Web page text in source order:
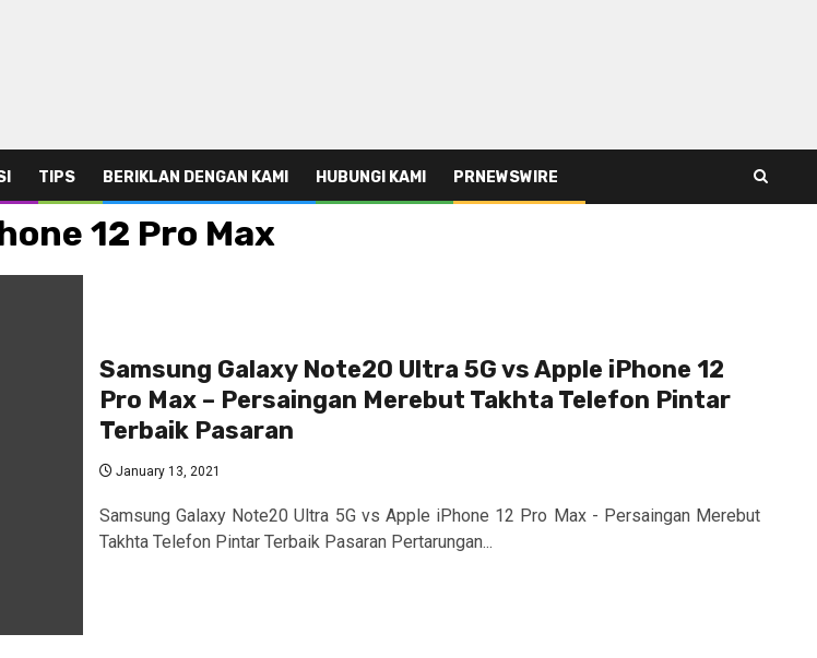
TIPS BERIKLAN DENGAN KAMI HUBUNGI KAMI PRNEWSWIRE
12 Pro Max
Samsung Galaxy Note20 Ultra 5G vs Apple iPhone 12
Pro Max – Persaingan Merebut Takhta Telefon Pintar
Terbaik Pasaran
January 13, 2021
Samsung Galaxy Note20 Ultra 5G vs Apple iPhone 12 Pro Max - Persaingan Merebut
Takhta Telefon Pintar Terbaik Pasaran Pertarungan...